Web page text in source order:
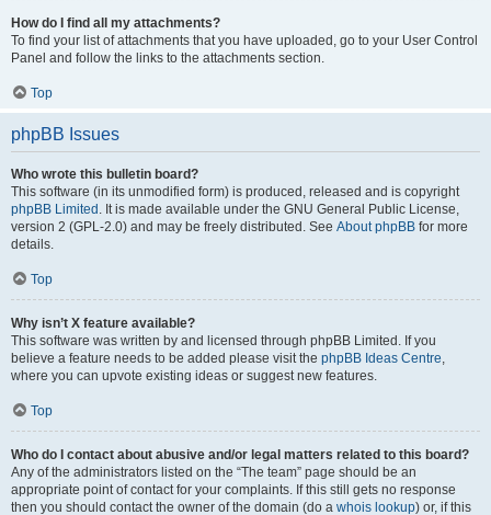
How do I find all my attachments?
To find your list of attachments that you have uploaded, go to your User Control
Panel and follow the links to the attachments section.
Top
phpBB Issues
Who wrote this bulletin board?
This software (in its unmodified form) is produced, released and is copyright
phpBB Limited . It is made available under the GNU General Public License,
version 2 (GPL-2.0) and may be freely distributed. See About phpBB for more
details.
Top
Why isn’t X feature available?
This software was written by and licensed through phpBB Limited. If you
believe a feature needs to be added please visit the phpBB Ideas Centre,
where you can upvote existing ideas or suggest new features.
Top
Who do I contact about abusive and/or legal matters related to this board?
Any of the administrators listed on the “The team” page should be an
appropriate point of contact for your complaints. If this still gets no response
then you should contact the owner of the domain (do a whois lookup) or, if this